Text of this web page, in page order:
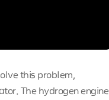
this problem,
The hydrogen engine